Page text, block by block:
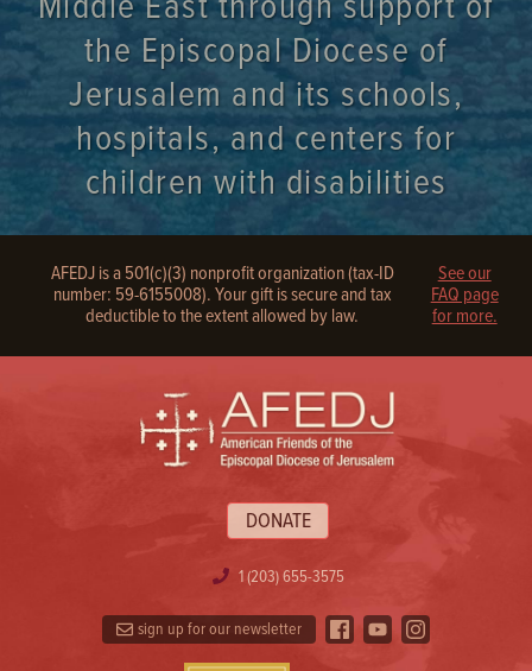
the Episcopal Diocese of
Jerusalem and its schools,
hospitals, and centers for
children with disabilities
AFEDJ is a 501(c)(3) nonprofit organization (tax-ID
number: 59-6155008). Your gift is secure and tax
deductible to the extent allowed by law.
See our
FAQ page
for more.
DONATE
1 (203) 655-3575
sign up for our newsletter